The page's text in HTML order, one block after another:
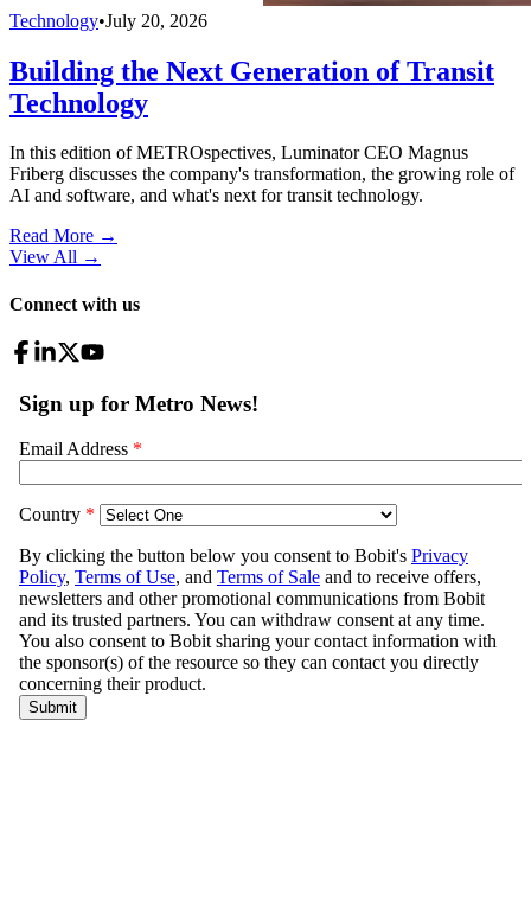
Technology•July 20, 2026
Building the Next Generation of Transit
Technology
In this edition of METROspectives, Luminator CEO Magnus
Friberg discusses the company's transformation, the growing role of
AI and software, and what's next for transit technology.
Read More →
View All →
Connect with us